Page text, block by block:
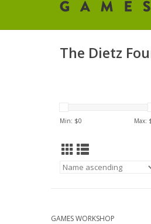
The Dietz
Min: $0 Max:
GAMES WORKSHOP